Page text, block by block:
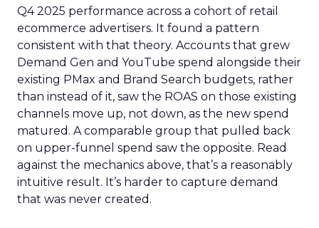
Q4 2025 performance across a cohort of retail
ecommerce advertisers. It found a pattern
consistent with that theory. Accounts that grew
Demand Gen and YouTube spend alongside their
existing PMax and Brand Search budgets, rather
than instead of it, saw the ROAS on those existing
channels move up, not down, as the new spend
matured. A comparable group that pulled back
on upper-funnel spend saw the opposite. Read
against the mechanics above, that’s a reasonably
intuitive result. It’s harder to capture demand
that was never created.